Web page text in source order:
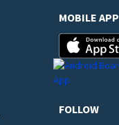
MOBILE APP
FOLLOW